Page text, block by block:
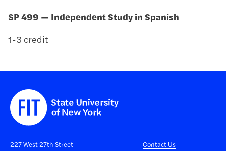
SP 499 — Independent Study in Spanish
1-3 credit
227 West 27th Street
Contact Us